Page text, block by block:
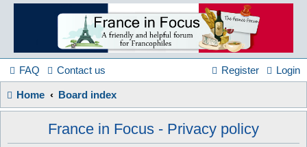
France
in
Focus
FAQ Contact us Login
Register
Home Board index
France in Focus - Privacy policy